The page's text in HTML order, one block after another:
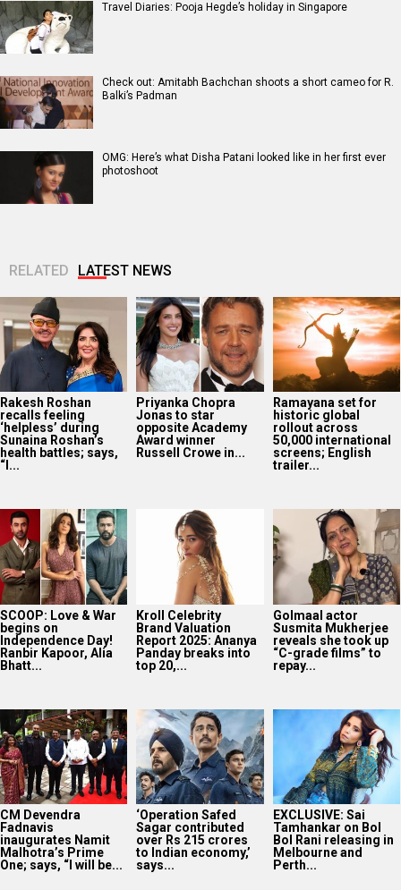
Travel Diaries: Pooja Hegde’s holiday in Singapore
Check out: Amitabh Bachchan shoots a short cameo for R.
Balki’s Padman
OMG: Here’s what Disha Patani looked like in her first ever
photoshoot
RELATED LATEST NEWS
Rakesh Roshan
recalls feeling
‘helpless’ during
Sunaina Roshan’s
health battles; says,
“I...
Priyanka Chopra
Jonas to star
opposite Academy
Award winner
Russell Crowe in...
Ramayana set for
historic global
rollout across
50,000 international
screens; English
trailer...
SCOOP: Love & War
begins on
Independence Day!
Ranbir Kapoor, Alia
Bhatt...
Kroll Celebrity
Brand Valuation
Report 2025: Ananya
Panday breaks into
top 20,...
Golmaal actor
Susmita Mukherjee
reveals she took up
“C-grade films” to
repay...
CM Devendra
Fadnavis
inaugurates Namit
Malhotra’s Prime
One; says, “I will be...
‘Operation Safed
Sagar contributed
over Rs 215 crores
to Indian economy,’
says...
EXCLUSIVE: Sai
Tamhankar on Bol
Bol Rani releasing in
Melbourne and
Perth...